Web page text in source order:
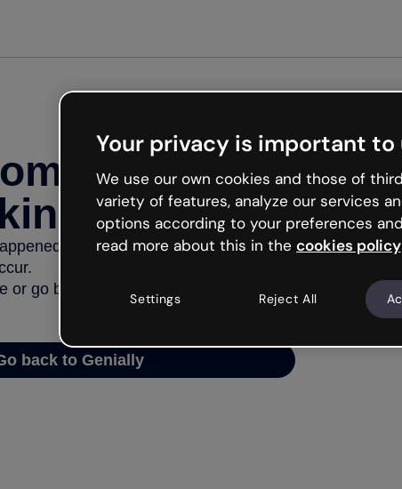
but the internet is like that and
or go back to Genially and try your luck
Go back to Genially
Your privacy is important to
We use our own cookies and those of
variety of features, analyze our services
options according to your preferences
read more about this in the cookies policy
Settings Reject All